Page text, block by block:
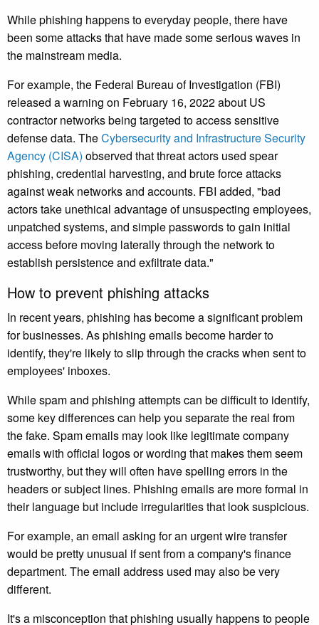
While phishing happens to everyday people, there have
been some attacks that have made some serious waves in
the mainstream media.
For example, the Federal Bureau of Investigation (FBI)
released a warning on February 16, 2022 about US
contractor networks being targeted to access sensitive
defense data. TheCybersecurity and Infrastructure Security
Agency (CISA) observed that threat actors used spear
phishing, credential harvesting, and brute force attacks
against weak networks and accounts. FBI added, "bad
actors take unethical advantage of unsuspecting employees,
unpatched systems, and simple passwords to gain initial
access before moving laterally through the network to
establish persistence and exfiltrate data."
How to prevent phishing attacks
In recent years, phishing has become a significant problem
for businesses. As phishing emails become harder to
identify, they're likely to slip through the cracks when sent to
employees' inboxes.
While spam and phishing attempts can be difficult to identify,
some key differences can help you separate the real from
the fake. Spam emails may look like legitimate company
emails with official logos or wording that makes them seem
trustworthy, but they will often have spelling errors in the
headers or subject lines. Phishing emails are more formal in
their language but include irregularities that look suspicious.
For example, an email asking for an urgent wire transfer
would be pretty unusual if sent from a company's finance
department. The email address used may also be very
different.
It's a misconception that phishing usually happens to people